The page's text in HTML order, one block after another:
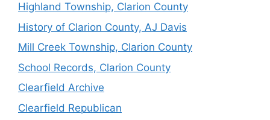
Highland Township, Clarion County
History of Clarion County, AJ Davis
Mill Creek Township, Clarion County
School Records, Clarion County
Clearfield Archive
Clearfield Republican